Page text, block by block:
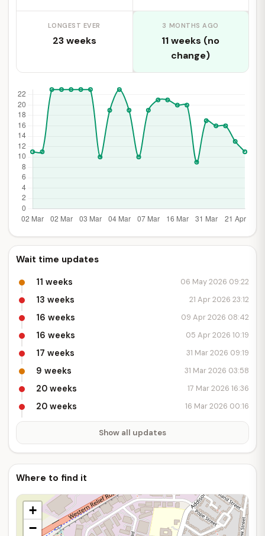
LONGEST EVER
23 weeks
3 MONTHS AGO
11 weeks (no
change)
Wait time updates
11 weeks 06 May 2026 09:22
13 weeks 21 Apr 2026 23:12
16 weeks 09 Apr 2026 08:42
16 weeks 05 Apr 2026 10:19
17 weeks 31 Mar 2026 09:19
9 weeks 31 Mar 2026 03:58
20 weeks 17 Mar 2026 16:36
20 weeks 16 Mar 2026 00:16
Show all updates
Where to find it
+
−